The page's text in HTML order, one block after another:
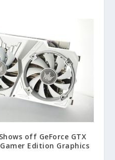
off GeForce GTX
Edition Graphics